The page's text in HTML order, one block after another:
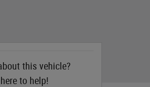
this vehicle?
to help!